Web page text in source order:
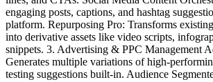
engaging posts, captions, and hashtag
platform. Repurposing Pro: Transforms
into derivative assets like video scripts,
snippets. 3. Advertising & PPC Management
Generates multiple variations of high-
testing suggestions built-in. Audience